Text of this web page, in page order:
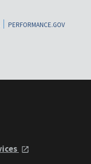
PERFORMANCE.GOV